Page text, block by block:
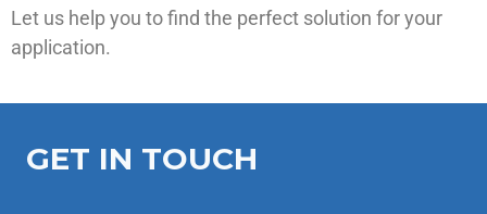
Let us help you to find the perfect solution for your
application.
GET IN TOUCH